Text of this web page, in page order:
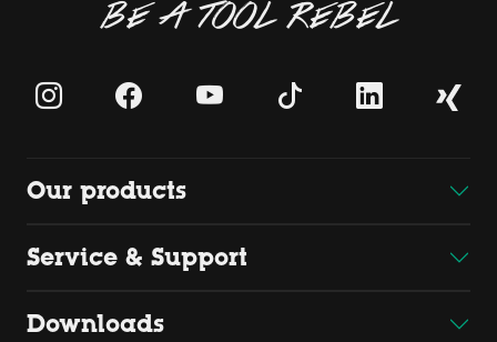
BE A TOOL REBEL
Our products
Service & Support
Downloads